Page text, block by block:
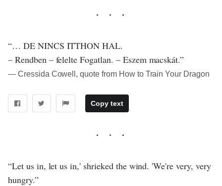
“… DE NINCS ITTHON HAL.
– Rendben – felelte Fogatlan. – Eszem macskát.”
― Cressida Cowell, quote from How to Train Your Dragon
Copy text
“Let us in, let us in,' shrieked the wind. 'We're very, very
hungry.”